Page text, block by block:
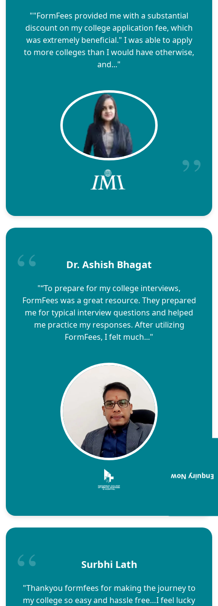
""FormFees provided me with a substantial
discount on my college application fee, which
was extremely beneficial." I was able to apply
to more colleges than I would have otherwise,
and..."
Dr. Ashish Bhagat
"“To prepare for my college interviews,
FormFees was a great resource. They prepared
me for typical interview questions and helped
me practice my responses. After utilizing
FormFees, I felt much..."
Surbhi Lath
"Thankyou formfees for making the journey to
my college so easy and hassle free…I feel lucky
Enquiry Now